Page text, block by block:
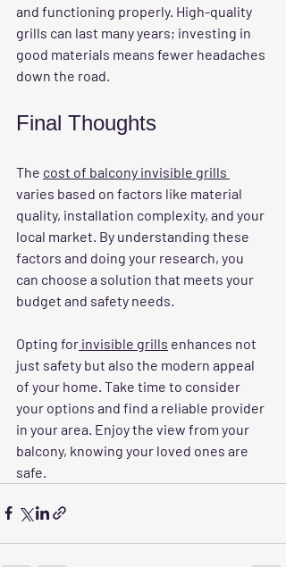
and functioning properly. High-quality
grills can last many years; investing in
good materials means fewer headaches
down the road.
Final Thoughts
The cost of balcony invisible grills
varies based on factors like material
quality, installation complexity, and your
local market. By understanding these
factors and doing your research, you
can choose a solution that meets your
budget and safety needs.
Opting for invisible grills enhances not
just safety but also the modern appeal
of your home. Take time to consider
your options and find a reliable provider
in your area. Enjoy the view from your
balcony, knowing your loved ones are
safe.